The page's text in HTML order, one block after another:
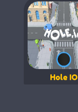
Hole IO